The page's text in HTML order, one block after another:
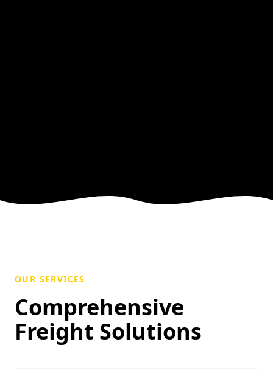
OUR SERVICES
Comprehensive
Freight Solutions